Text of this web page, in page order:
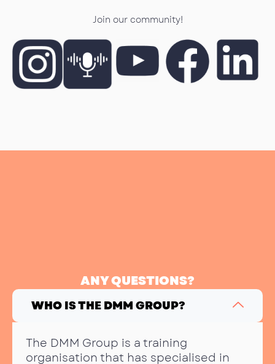
Join our community!
ANY QUESTIONS?
WHO IS THE DMM GROUP?
The DMM Group is a training
organisation that has specialised in